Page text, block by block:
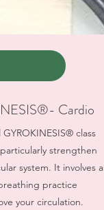
Cardio
class
strengthen
system. It involves a
practice
your circulation.